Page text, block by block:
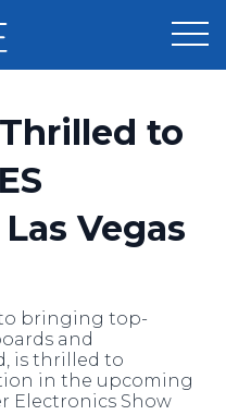
Sign Up
to
Vegas
bringing top-
and
is thrilled to
in the upcoming
Electronics Show